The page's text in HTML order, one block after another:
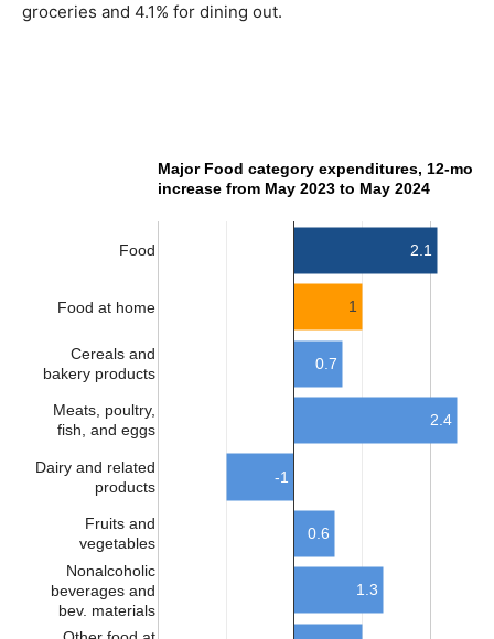
groceries and 4.1% for dining out.